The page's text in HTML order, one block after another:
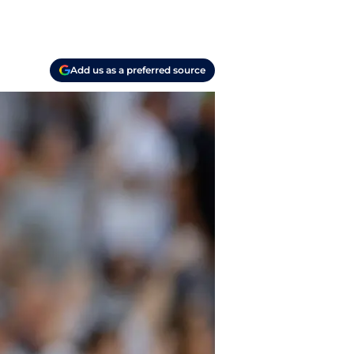
Add us as a preferred source